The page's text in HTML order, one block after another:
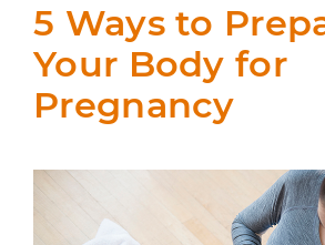
5 Ways to
Your Body for
Pregnancy